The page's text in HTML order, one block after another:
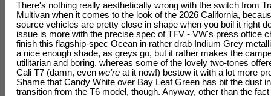
There's nothing really aesthetically wrong with the switch from
Multivan when it comes to the look of the 2026 California,
source vehicles are pretty close in shape when you boil it right
issue is more with the precise spec of TFV - VW's press office
finish this flagship-spec Ocean in rather drab Indium Grey
a nice enough shade, as greys go, but it rather makes the
utilitarian and boring, whereas some of the lovely two-tones
Cali T7 (damn, even we're at it now!) bestow it with a lot more
Shame that Candy White over Bay Leaf Green has bit the dust
transition from the T6 model, though. Anyway, other than the